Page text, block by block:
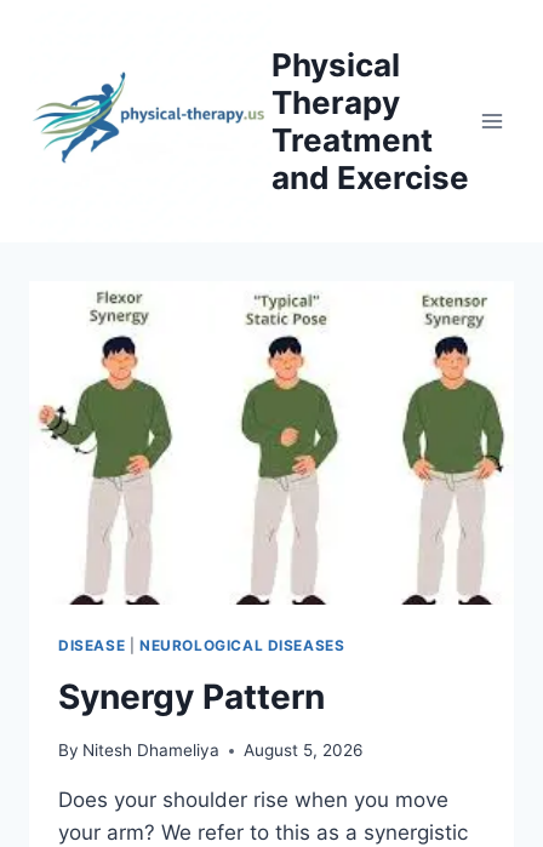
Physical
Therapy
Treatment
and Exercise
DISEASE NEUROLOGICAL DISEASES
Synergy Pattern
By Nitesh Dhameliya August 5, 2026
Does your shoulder rise when you move
your arm? We refer to this as a synergistic